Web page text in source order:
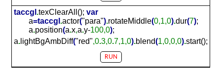
taccgl .texClearAll();var
a=taccgl .actor("para").rotateMiddle(0,1,0).dur(7);
a.position(a.x,a.y-100,0);
a. lightBgAmbDiff("red",0.3,0.7,1,0).blend(1,0,0,0).start();
RUN